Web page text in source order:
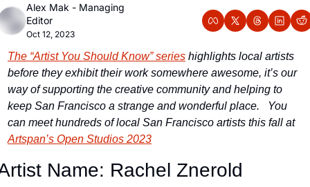
Alex Mak - Managing
Editor
Oct 12, 2023
The “Artist You Should Know” series highlights local artists
before they exhibit their work somewhere awesome, it’s our
way of supporting the creative community and helping to
keep San Francisco a strange and wonderful place.   You
can meet hundreds of local San Francisco artists this fall at
Artspan’s Open Studios 2023
Name: Rachel Znerold